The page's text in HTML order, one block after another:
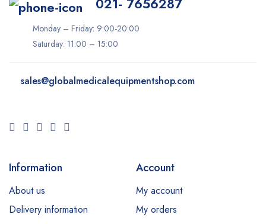
iTero
Ivoclar
Keeler
LIFEPAK
Lumenis
Lutronic
Medit
Monday – Friday: 9:00-20:00
Saturday: 11:00 – 15:00
sales@globalmedicalequipmentshop.com
Information
About us
Delivery information
Account
My account
My orders